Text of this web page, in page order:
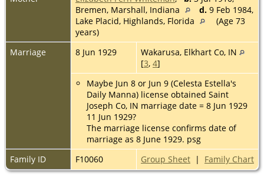
Bremen, Marshall, Indiana
d. 9 Feb 1984,
Lake Placid, Highlands, Florida
(Age 73
years)
Marriage
8 Jun 1929
Wakarusa, Elkhart Co, IN
[3, 4]
Maybe Jun 8 or Jun 9 (Celesta Estella's
Daily Manna) license obtained Saint
Joseph Co, IN marriage date = 8 Jun 1929
11 Jun 1929?
The marriage license confirms date of
marriage as 8 June 1929. psg
Family ID
F10060 Group Sheet | Family Chart